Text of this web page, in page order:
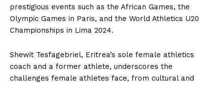
prestigious events such as the African Games, the
Olympic Games in Paris, and the World Athletics U20
Championships in Lima 2024.
Shewit Tesfagebriel, Eritrea’s sole female athletics
coach and a former athlete, underscores the
challenges female athletes face, from cultural and